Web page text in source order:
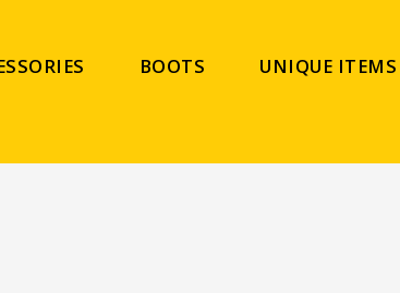
BOOTS UNIQUE ITEMS